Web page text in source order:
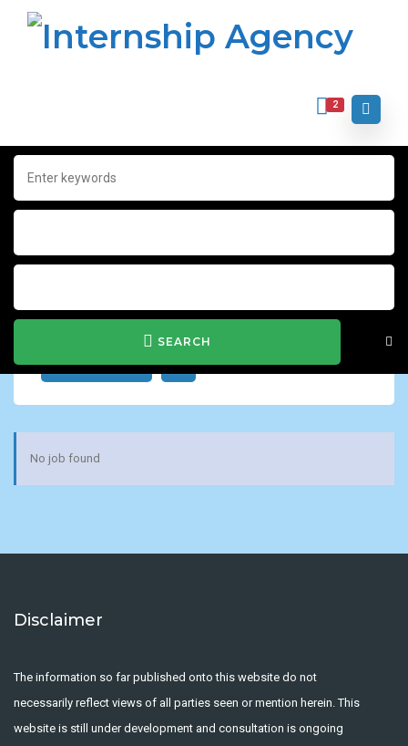
2
SEARCH
Home Archive for "Word"
Word
JOB ALERT
No job found
Disclaimer
The information so far published onto this website do not
necessarily reflect views of all parties seen or mention herein. This
website is still under development and consultation is ongoing